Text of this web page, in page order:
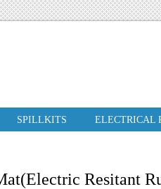
SPILLKITS ELECTRICAL
Resitant